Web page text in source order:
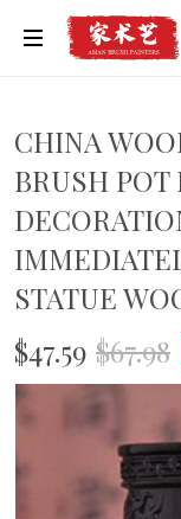
CHINA
BRUSH POT
STATUE
$47.59 $67.98